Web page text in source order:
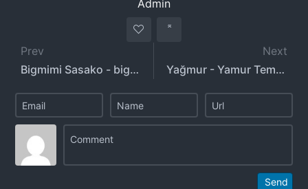
Admin
Prev
Bigmimi Sasako - bigmimisasako - ssk.__w
Next
Yağmur - Yamur Temiz - yeahm8r
Send